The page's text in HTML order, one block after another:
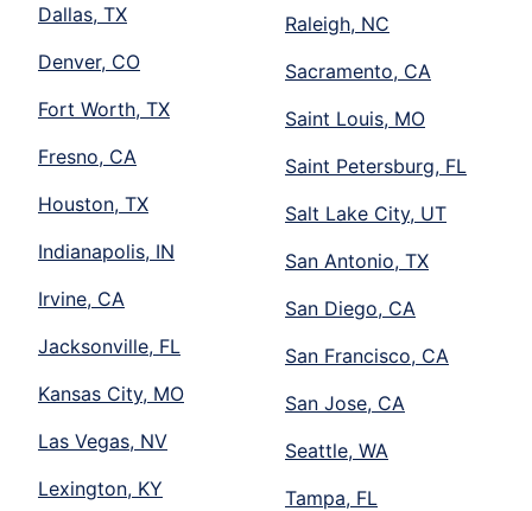
Dallas, TX
Denver, CO
Fort Worth, TX
Fresno, CA
Houston, TX
Indianapolis, IN
Irvine, CA
Jacksonville, FL
Kansas City, MO
Las Vegas, NV
Lexington, KY
Raleigh, NC
Sacramento, CA
Saint Louis, MO
Saint Petersburg, FL
Salt Lake City, UT
San Antonio, TX
San Diego, CA
San Francisco, CA
San Jose, CA
Seattle, WA
Tampa, FL